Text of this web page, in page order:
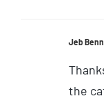
Jeb
the